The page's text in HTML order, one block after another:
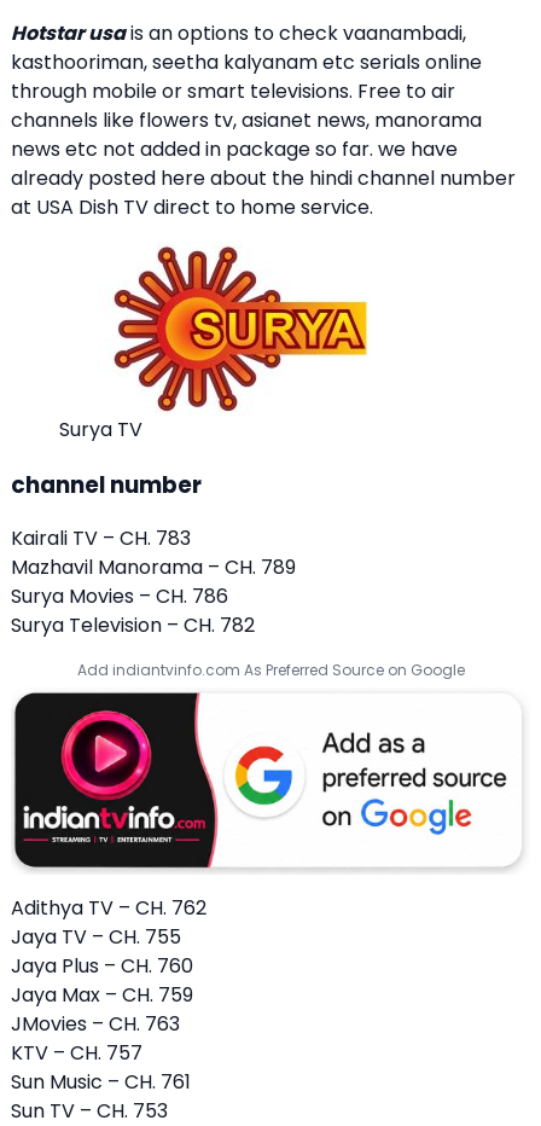
Hotstar usais an options to check vaanambadi,
kasthooriman, seetha kalyanam etc serials online
through mobile or smart televisions. Free to air
channels like flowers tv, asianet news, manorama
news etc not added in package so far. we have
already posted here about the hindi channel number
at USA Dish TV direct to home service.
Surya TV
channel number
Kairali TV – CH. 783
Mazhavil Manorama – CH. 789
Surya Movies – CH. 786
Surya Television – CH. 782
Add indiantvinfo.com As Preferred Source on Google
Adithya TV – CH. 762
Jaya TV – CH. 755
Jaya Plus – CH. 760
Jaya Max – CH. 759
JMovies – CH. 763
KTV – CH. 757
Sun Music – CH. 761
Sun TV – CH. 753